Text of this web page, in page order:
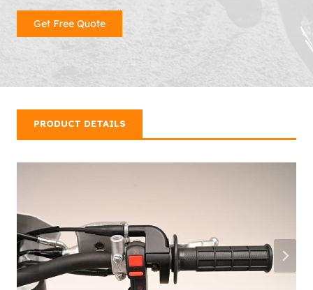
Get Free Quote
PRODUCT DETAILS